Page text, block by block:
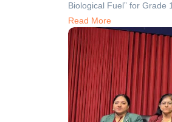
Biological Fuel” for Grade
Read More